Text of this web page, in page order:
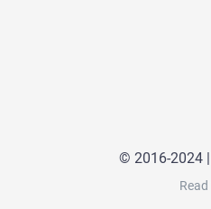
© 2016-2024 |
Read